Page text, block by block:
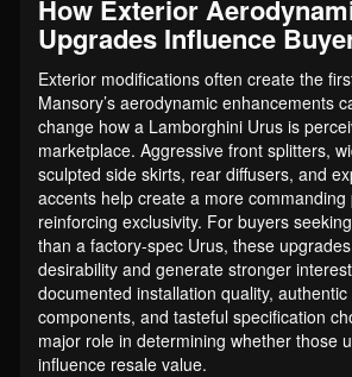
How Exterior
Upgrades Influence
Exterior modifications often create the
Mansory’s aerodynamic enhancements
change how a Lamborghini Urus is
marketplace. Aggressive front splitters,
sculpted side skirts, rear diffusers, and
accents help create a more
reinforcing exclusivity. For buyers
than a factory-spec Urus, these
desirability and generate stronger
documented installation quality,
components, and tasteful specification
major role in determining whether those
influence resale value.